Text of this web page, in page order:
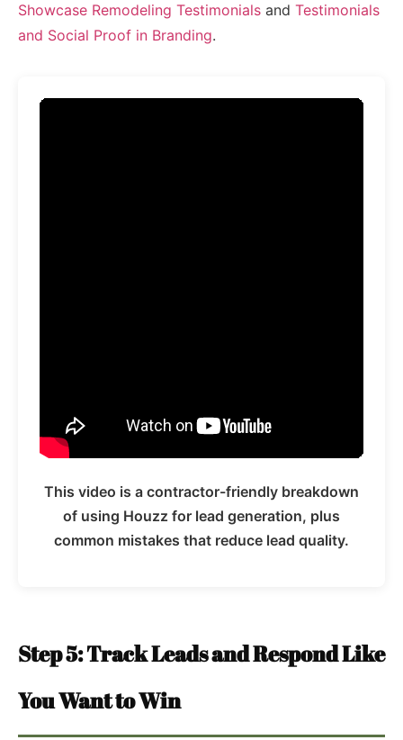
Showcase Remodeling Testimonials and Testimonials
and Social Proof in Branding.
This video is a contractor-friendly breakdown
of using Houzz for lead generation, plus
common mistakes that reduce lead quality.
Step 5: Track Leads and Respond Like
You Want to Win